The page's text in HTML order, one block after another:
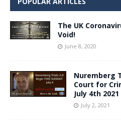
The UK
Void!
June 8, 2020
Nuremberg
Court for
July 4th 2021
July 2, 2021